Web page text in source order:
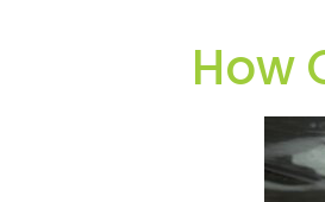
How